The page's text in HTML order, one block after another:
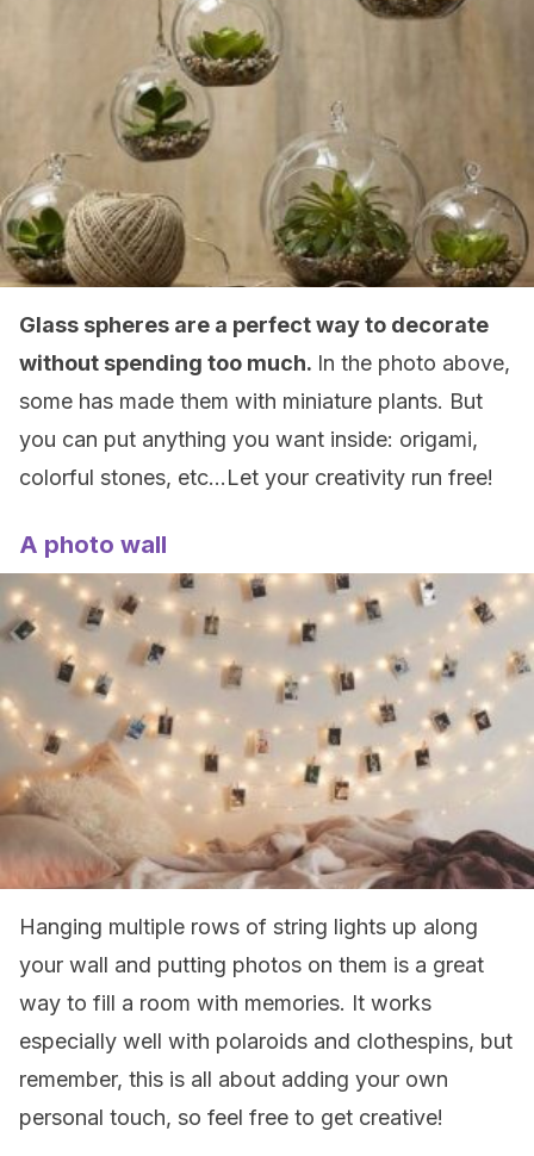
Glass spheres are a perfect way to decorate
without spending too much. In the photo above,
some has made them with miniature plants. But
you can put anything you want inside: origami,
colorful stones, etc…Let your creativity run free!
A photo wall
Hanging multiple rows of string lights up along
your wall and putting photos on them is a great
way to fill a room with memories. It works
especially well with polaroids and clothespins, but
remember, this is all about adding your own
personal touch, so feel free to get creative!